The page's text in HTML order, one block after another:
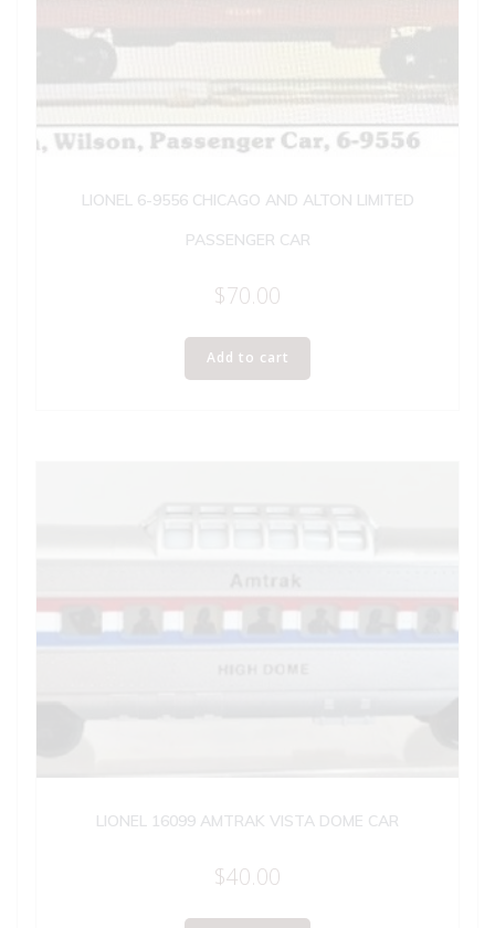
LIONEL 6-9556 CHICAGO AND ALTON LIMITED
PASSENGER CAR
$70.00
Add to cart
LIONEL 16099 AMTRAK VISTA DOME CAR
$40.00